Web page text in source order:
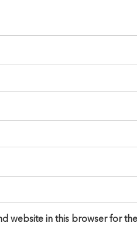
website in this browser for